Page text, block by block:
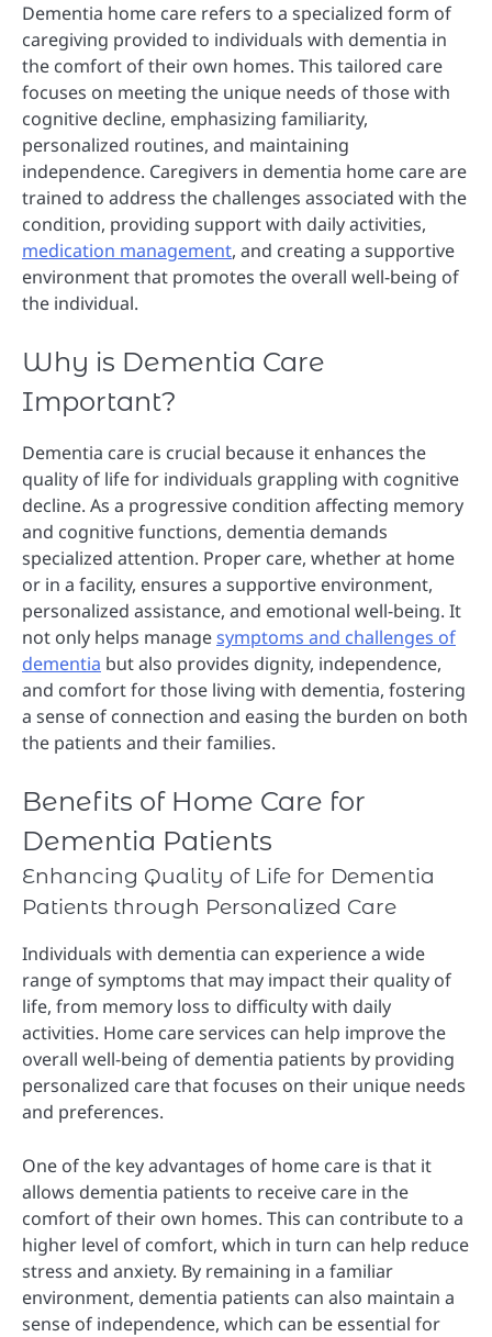
Dementia home care refers to a specialized form of
caregiving provided to individuals with dementia in
the comfort of their own homes. This tailored care
focuses on meeting the unique needs of those with
cognitive decline, emphasizing familiarity,
personalized routines, and maintaining
independence. Caregivers in dementia home care are
trained to address the challenges associated with the
condition, providing support with daily activities,
medication management, and creating a supportive
environment that promotes the overall well-being of
the individual.
Why is Dementia Care
Important?
Dementia care is crucial because it enhances the
quality of life for individuals grappling with cognitive
decline. As a progressive condition affecting memory
and cognitive functions, dementia demands
specialized attention. Proper care, whether at home
or in a facility, ensures a supportive environment,
personalized assistance, and emotional well-being. It
not only helps managesymptoms and challenges of
dementia but also provides dignity, independence,
and comfort for those living with dementia, fostering
a sense of connection and easing the burden on both
the patients and their families.
Benefits of Home Care for
Dementia Patients
Enhancing Quality of Life for Dementia
Patients through Personalized Care
Individuals with dementia can experience a wide
range of symptoms that may impact their quality of
life, from memory loss to difficulty with daily
activities. Home care services can help improve the
overall well-being of dementia patients by providing
personalized care that focuses on their unique needs
and preferences.
One of the key advantages of home care is that it
allows dementia patients to receive care in the
comfort of their own homes. This can contribute to a
higher level of comfort, which in turn can help reduce
stress and anxiety. By remaining in a familiar
environment, dementia patients can also maintain a
sense of independence, which can be essential for